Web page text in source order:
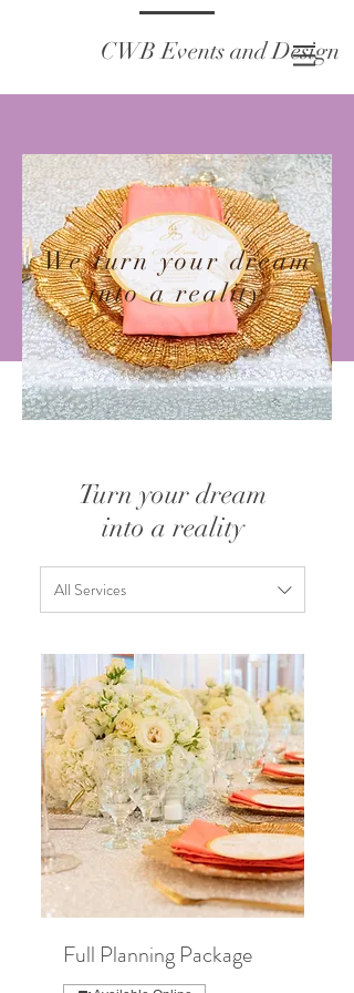
CWB Events and Design
We turn your dream
into a reality
Turn your dream
into a reality
All Services
Full Planning Package